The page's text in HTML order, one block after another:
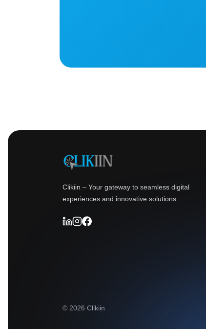
Clikiin – Your gateway to seamless digital
experiences and innovative solutions.
© 2026 Clikiin